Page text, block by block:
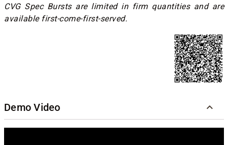
CVG Spec Bursts are limited in firm quantities and are
available first-come-first-served.
Demo Video